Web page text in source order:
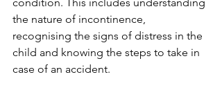
the nature of incontinence,
recognising the signs of distress in the
child and knowing the steps to take in
case of an accident.